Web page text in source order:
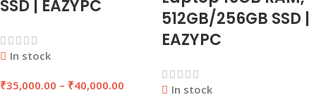
SSD | EAZYPC
In stock
₹35,000.00 – ₹40,000.00
512GB/256GB SSD |
EAZYPC
In stock